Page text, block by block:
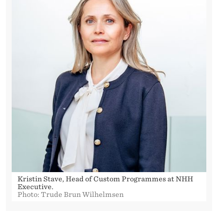
Kristin Stave, Head of Custom Programmes at NHH
Executive.
Photo: Trude Brun Wilhelmsen